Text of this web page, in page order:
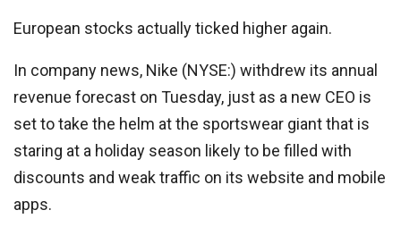
European stocks actually ticked higher again.
In company news, Nike (NYSE:) withdrew its annual
revenue forecast on Tuesday, just as a new CEO is
set to take the helm at the sportswear giant that is
staring at a holiday season likely to be filled with
discounts and weak traffic on its website and mobile
apps.